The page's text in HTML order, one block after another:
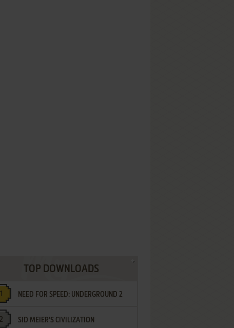
TOP DOWNLOADS
NEED FOR SPEED: UNDERGROUND 2
SID MEIER'S CIVILIZATION